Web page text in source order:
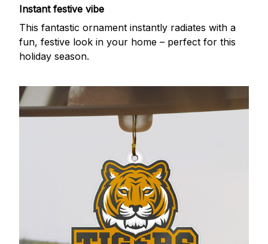
Instant festive vibe
This fantastic ornament instantly radiates with a
fun, festive look in your home – perfect for this
holiday season.